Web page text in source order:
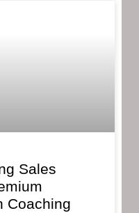
Sales
Coaching